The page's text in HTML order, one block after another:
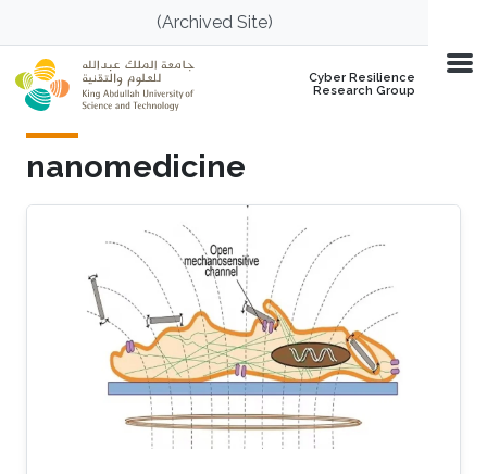
Skip to main content(Archived Site)
Cyber Resilience
Research Group
nanomedicine